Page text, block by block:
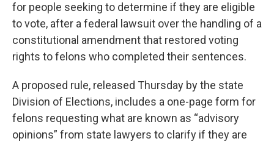
for people seeking to determine if they are eligible
to vote, after a federal lawsuit over the handling of a
constitutional amendment that restored voting
rights to felons who completed their sentences.
A proposed rule, released Thursday by the state
Division of Elections, includes a one-page form for
felons requesting what are known as “advisory
opinions” from state lawyers to clarify if they are